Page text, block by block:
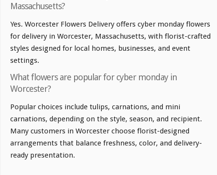
Massachusetts?
Yes. Worcester Flowers Delivery offers cyber monday flowers
for delivery in Worcester, Massachusetts, with florist-crafted
styles designed for local homes, businesses, and event
settings.
What flowers are popular for cyber monday in
Worcester?
Popular choices include tulips, carnations, and mini
carnations, depending on the style, season, and recipient.
Many customers in Worcester choose florist-designed
arrangements that balance freshness, color, and delivery-
ready presentation.